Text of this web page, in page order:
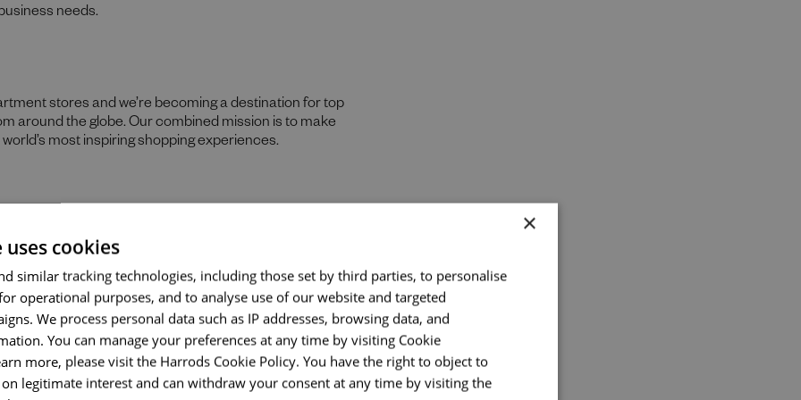
Send me a message
needs.
stores and we’re becoming a destination for top
around the globe. Our combined mission is to make
most inspiring shopping experiences.
and we’ll do something remarkable for you. As
best work, we provide abundant opportunities and
varied specialisms of our business.
including a company pension, eligibility for a
and your birthday off, up to 33% in-store discount
a season ticket loan.
×
cookies
similar tracking technologies, including those set by third parties, to personalise
operational purposes, and to analyse use of our website and targeted
We process personal data such as IP addresses, browsing data, and
You can manage your preferences at any time by visiting Cookie
more, please visit the Harrods Cookie Policy. You have the right to object to
on legitimate interest and can withdraw your consent at any time by visiting the